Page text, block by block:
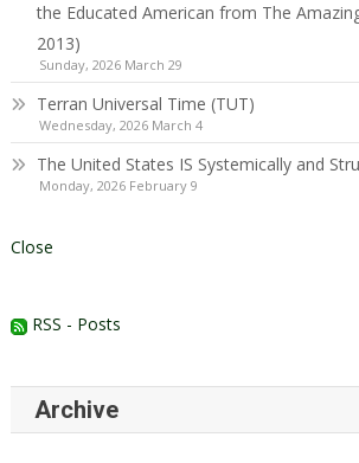
the Educated American from The
2013)
Sunday, 2026 March 29
Terran Universal Time (TUT)
Wednesday, 2026 March 4
The United States IS Systemically and
Monday, 2026 February 9
Close
RSS - Posts
Archive